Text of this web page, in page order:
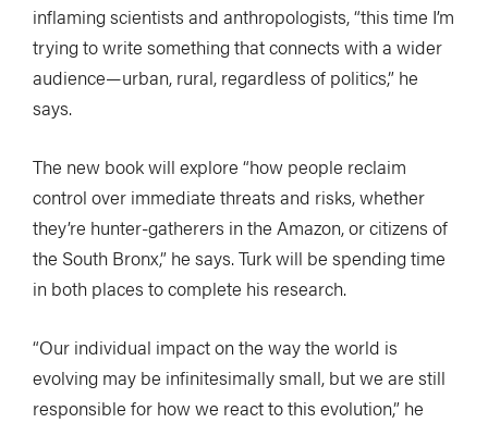
inflaming scientists and anthropologists, “this time I’m
trying to write something that connects with a wider
audience—urban, rural, regardless of politics,” he
says.
The new book will explore “how people reclaim
control over immediate threats and risks, whether
they’re hunter-gatherers in the Amazon, or citizens of
the South Bronx,” he says. Turk will be spending time
in both places to complete his research.
“Our individual impact on the way the world is
evolving may be infinitesimally small, but we are still
responsible for how we react to this evolution,” he